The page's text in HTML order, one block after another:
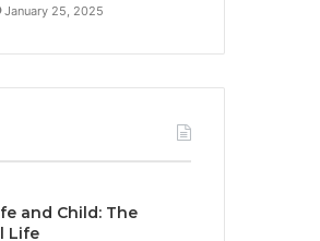
January 25, 2025
and Child: The
Life